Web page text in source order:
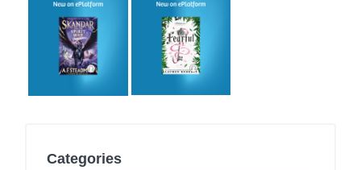
Categories